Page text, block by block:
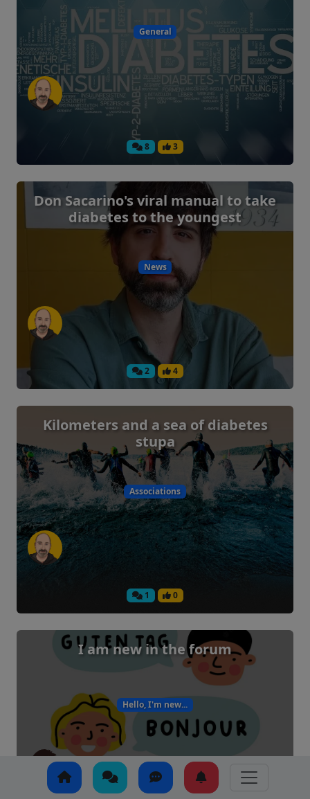
General
8 3
Don Sacarino's viral manual to take
diabetes to the youngest
News
2 4
Kilometers and a sea of ​​diabetes
stupa
Associations
1 0
I am new in the forum
Hello, I'm new...